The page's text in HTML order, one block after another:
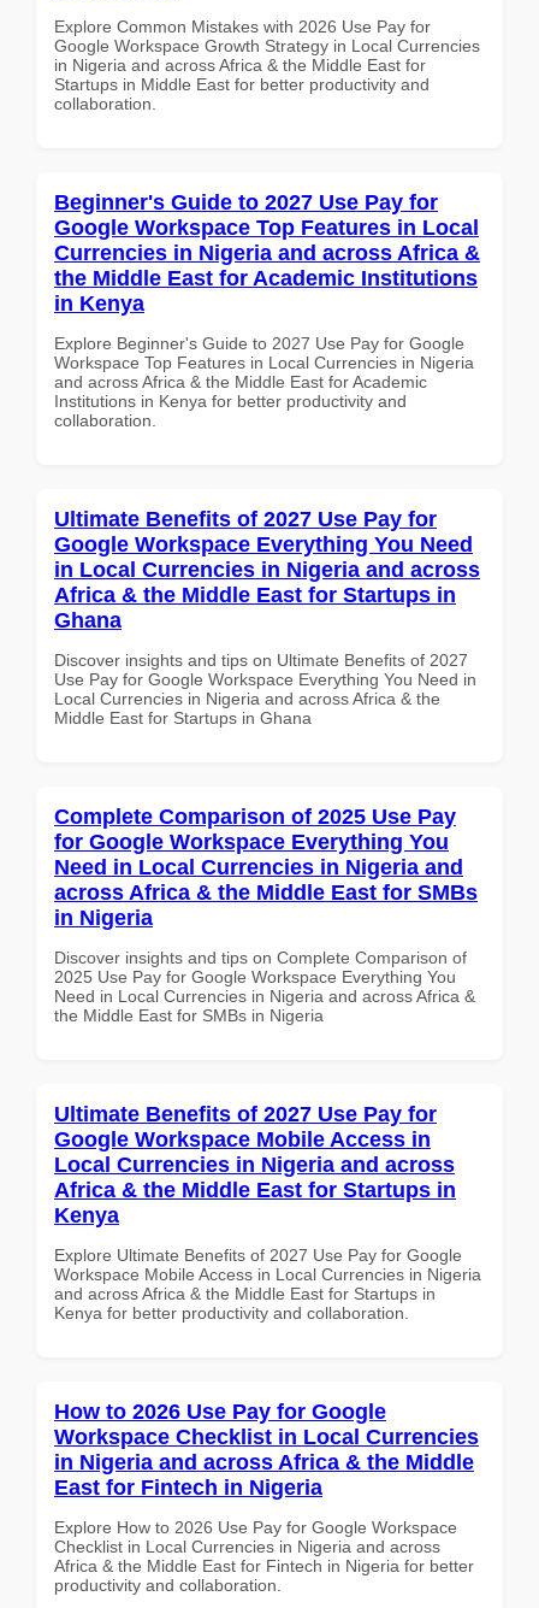
Explore Common Mistakes with 2026 Use Pay for
Google Workspace Growth Strategy in Local Currencies
in Nigeria and across Africa & the Middle East for
Startups in Middle East for better productivity and
collaboration.
Beginner's Guide to 2027 Use Pay for
Google Workspace Top Features in Local
Currencies in Nigeria and across Africa &
the Middle East for Academic Institutions
in Kenya
Explore Beginner's Guide to 2027 Use Pay for Google
Workspace Top Features in Local Currencies in Nigeria
and across Africa & the Middle East for Academic
Institutions in Kenya for better productivity and
collaboration.
Ultimate Benefits of 2027 Use Pay for
Google Workspace Everything You Need
in Local Currencies in Nigeria and across
Africa & the Middle East for Startups in
Ghana
Discover insights and tips on Ultimate Benefits of 2027
Use Pay for Google Workspace Everything You Need in
Local Currencies in Nigeria and across Africa & the
Middle East for Startups in Ghana
Complete Comparison of 2025 Use Pay
for Google Workspace Everything You
Need in Local Currencies in Nigeria and
across Africa & the Middle East for SMBs
in Nigeria
Discover insights and tips on Complete Comparison of
2025 Use Pay for Google Workspace Everything You
Need in Local Currencies in Nigeria and across Africa &
the Middle East for SMBs in Nigeria
Ultimate Benefits of 2027 Use Pay for
Google Workspace Mobile Access in
Local Currencies in Nigeria and across
Africa & the Middle East for Startups in
Kenya
Explore Ultimate Benefits of 2027 Use Pay for Google
Workspace Mobile Access in Local Currencies in Nigeria
and across Africa & the Middle East for Startups in
Kenya for better productivity and collaboration.
How to 2026 Use Pay for Google
Workspace Checklist in Local Currencies
in Nigeria and across Africa & the Middle
East for Fintech in Nigeria
Explore How to 2026 Use Pay for Google Workspace
Checklist in Local Currencies in Nigeria and across
Africa & the Middle East for Fintech in Nigeria for better
productivity and collaboration.